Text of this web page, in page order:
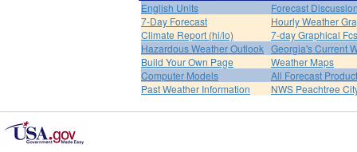
English Units
Forecast
7-Day Forecast
Hourly Weather
Climate Report (hi/lo)
7-day Graphical
Hazardous Weather Outlook Georgia's Current
Build Your Own Page
Weather Maps
Computer Models
All Forecast
Past Weather Information
NWS Peachtree